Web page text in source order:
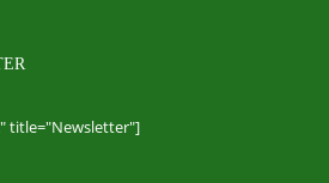
title="Newsletter"]